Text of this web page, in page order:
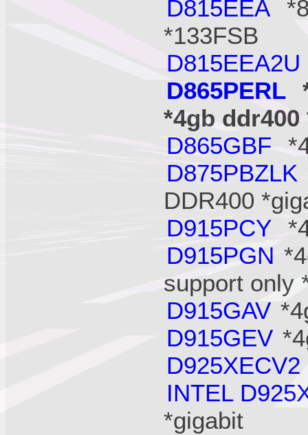
D815EEA
*133FSB
D815EEA2U
D865PERL
*4gb ddr400
D865GBF
D875PBZLK
DDR400
D915PCY
D915PGN
support only
D915GAV
D915GEV
D925XECV2
INTEL
*gigabit